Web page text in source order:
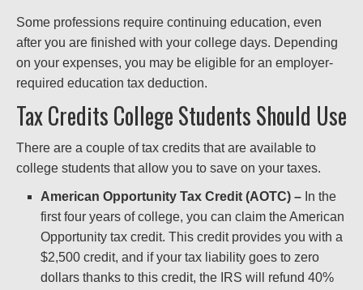
Some professions require continuing education, even
after you are finished with your college days. Depending
on your expenses, you may be eligible for an employer-
required education tax deduction.
Tax Credits College Students Should Use
There are a couple of tax credits that are available to
college students that allow you to save on your taxes.
American Opportunity Tax Credit (AOTC) – In the
first four years of college, you can claim the American
Opportunity tax credit. This credit provides you with a
$2,500 credit, and if your tax liability goes to zero
dollars thanks to this credit, the IRS will refund 40%